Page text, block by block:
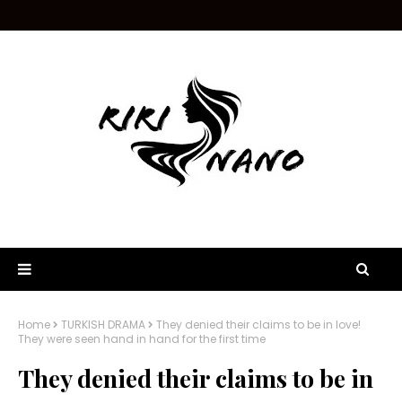
Home TURKISH DRAMA
They denied their claims to be in love!
They were seen hand in hand for the first time
They denied their claims to be in